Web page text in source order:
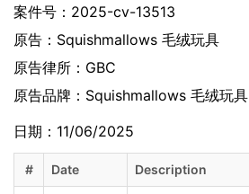
案件号： 2025-cv-13513
原告： Squishmallows 毛绒玩具
原告律所：GBC
原告品牌： Squishmallows 毛绒玩具
日期：11/06/2025
# Date Description